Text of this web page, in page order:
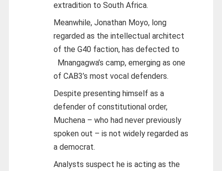
extradition to South Africa.
Meanwhile, Jonathan Moyo, long
regarded as the intellectual architect
of the G40 faction, has defected to
Mnangagwa’s camp, emerging as one
of CAB3’s most vocal defenders.
Despite presenting himself as a
defender of constitutional order,
Muchena – who had never previously
spoken out – is not widely regarded as
a democrat.
Analysts suspect he is acting as the